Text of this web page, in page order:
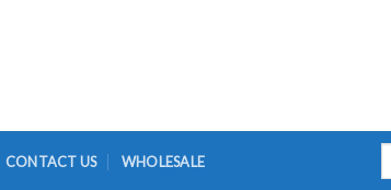
CONTACT US WHOLESALE